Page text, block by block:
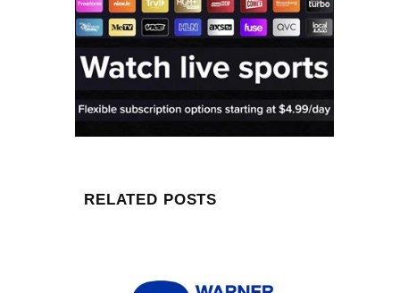
RELATED POSTS